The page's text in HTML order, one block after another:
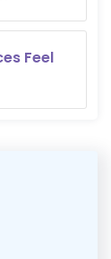
Feel